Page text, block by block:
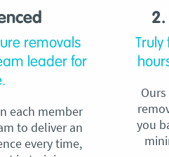
removals
leader for
each member
to deliver an
every time,
2.
you